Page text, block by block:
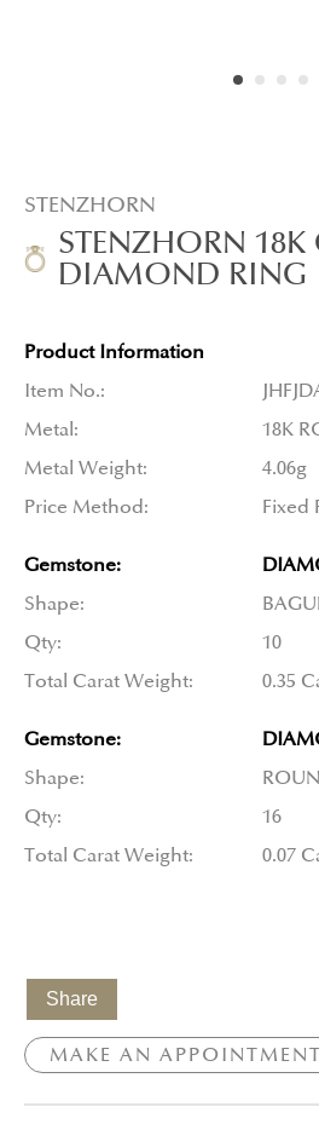
STENZHORN
STENZHORN
DIAMOND RING
Product Information
Item No.:
Metal:
18K
Metal Weight:
4.06g
Price Method:
Fixed
Gemstone:
Shape:
Qty:
10
Total Carat Weight:
0.35
Gemstone:
Shape:
Qty:
16
Total Carat Weight:
0.07
Share
MAKE AN APPOINTMENT